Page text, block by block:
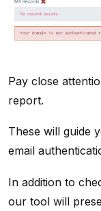
Pay close
report.
These will guide
email
In addition to
our tool will